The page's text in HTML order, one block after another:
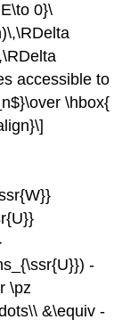
0}\
accessible to
\hbox{
-
\pz
&\equiv -